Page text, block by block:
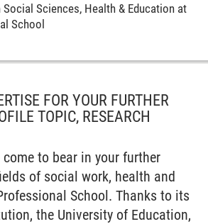
Sciences, Health & Education at
School
FOR YOUR FURTHER
TOPIC, RESEARCH
to bear in your further
of social work, health and
School. Thanks to its
the University of Education,